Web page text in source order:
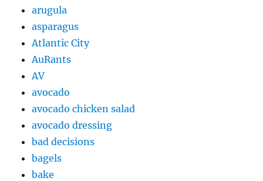
arugula
asparagus
Atlantic City
AuRants
AV
avocado
avocado chicken salad
avocado dressing
bad decisions
bagels
bake